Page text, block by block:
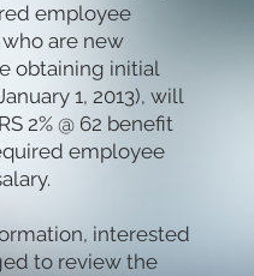
employee
are new
obtaining initial
1, 2013), will
2% @ 62 benefit
employee
interested
to review the